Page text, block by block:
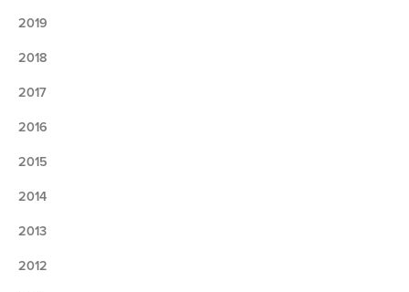
2019
2018
2017
2016
2015
2014
2013
2012